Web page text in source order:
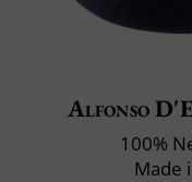
Alfonso
100%
Made